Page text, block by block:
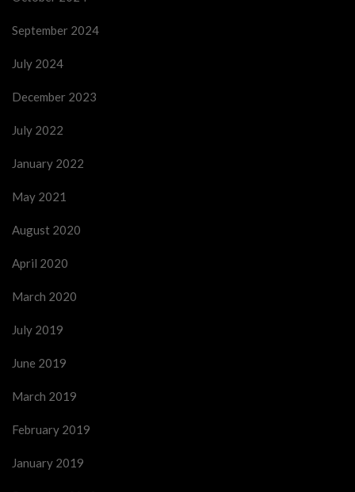
September 2024
July 2024
December 2023
July 2022
January 2022
May 2021
August 2020
April 2020
March 2020
July 2019
June 2019
March 2019
February 2019
January 2019